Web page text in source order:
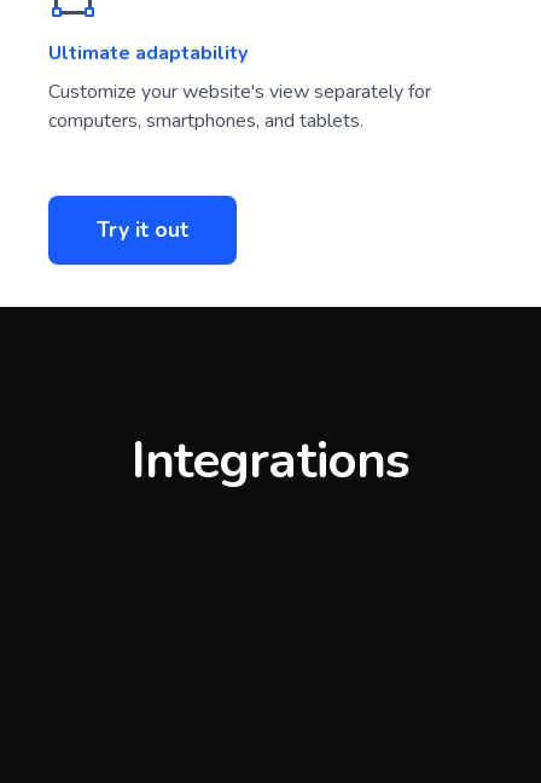
Ultimate adaptability
Customize your website's view separately for
computers, smartphones, and tablets.
Try it out
Integrations